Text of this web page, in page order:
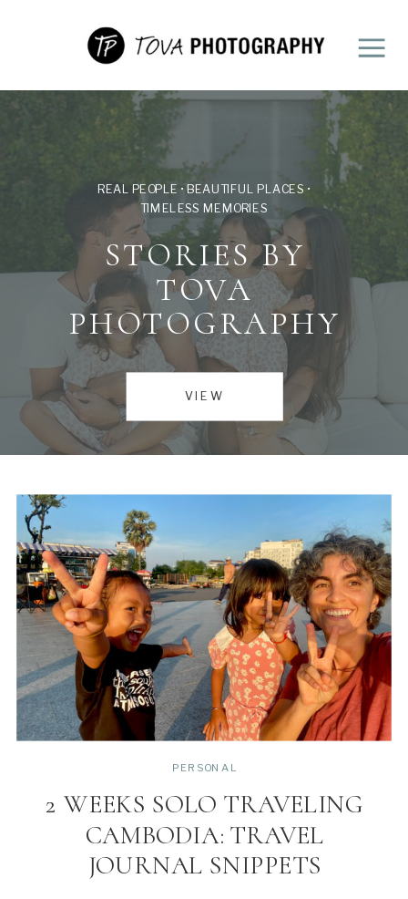
REAL PEOPLE • BEAUTIFUL PLACES •
TIMELESS MEMORIES
VIEW
STORIES BY
TOVA
PHOTOGRAPHY
2 WEEKS SOLO TRAVELING
CAMBODIA: TRAVEL
JOURNAL SNIPPETS
PERSONAL